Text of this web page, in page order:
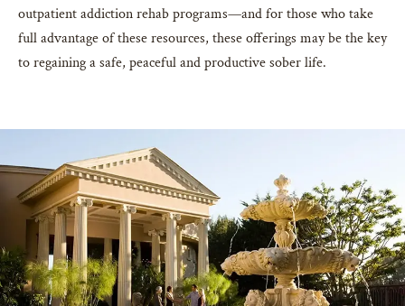
outpatient addiction rehab programs—and for those who take
full advantage of these resources, these offerings may be the key
to regaining a safe, peaceful and productive sober life.